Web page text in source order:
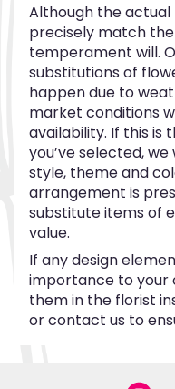
Although the
precisely match
temperament will.
substitutions of
happen due to
market conditions
availability. If this is
you’ve selected,
style, theme and
arrangement is
substitute items of
value.
If any design
importance to your
them in the florist
or contact us to